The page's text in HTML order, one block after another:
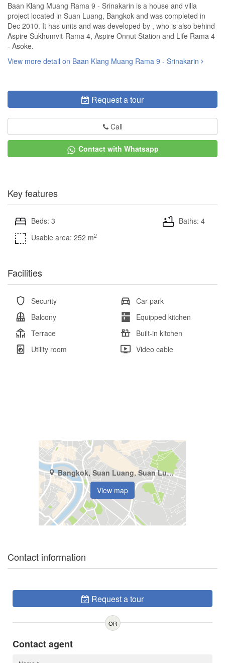
Baan Klang Muang Rama 9 - Srinakarin is a house and villa
project located in Suan Luang, Bangkok and was completed in
Dec 2010. It has units and was developed by , who is also behind
Aspire Sukhumvit-Rama 4, Aspire Onnut Station and Life Rama 4
- Asoke.
View more detail on Baan Klang Muang Rama 9 - Srinakarin
Request a tour
Call
Contact with Whatsapp
Key features
Beds: 3
Baths: 4
Usable area: 252 m2
Facilities
Security
Car park
Balcony
Equipped kitchen
Terrace
Built-in kitchen
Utility room
Video cable
Bangkok, Suan Luang, Suan Luang
View map
Contact information
Request a tour
OR
Contact agent